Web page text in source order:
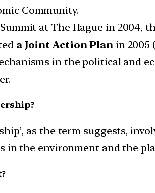
Community.
at The Hague in 2004,
a Joint Action Planin 2005
in the political and
as the term suggests,
in the environment and the